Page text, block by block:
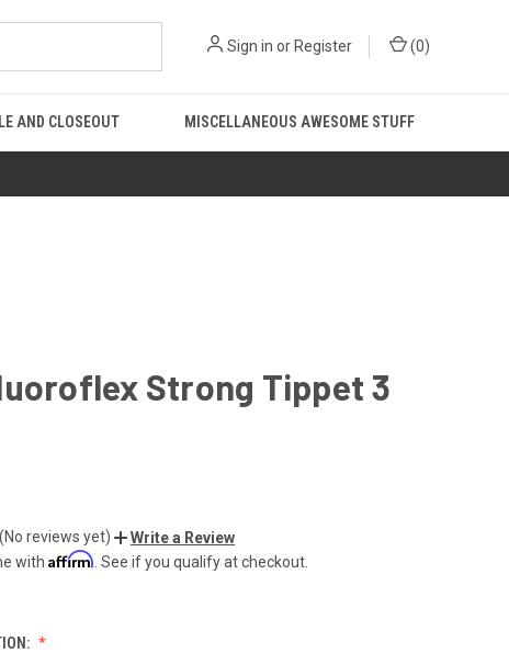
Sign in or Register (0)
AND CLOSEOUT MISCELLANEOUS AWESOME STUFF
Strong Tippet 3
(No reviews yet)
Write a Review
with Affirm . See if you qualify at checkout.